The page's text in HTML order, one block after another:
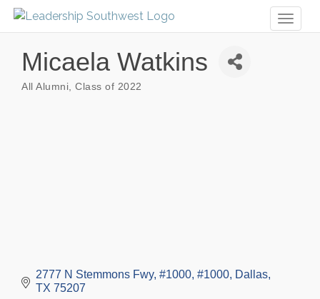
Micaela Watkins
Categories
All Alumni Class of 2022
2777 N Stemmons Fwy, #1000 #1000 Dallas
TX 75207